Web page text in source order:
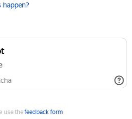
happen?
use thefeedback form